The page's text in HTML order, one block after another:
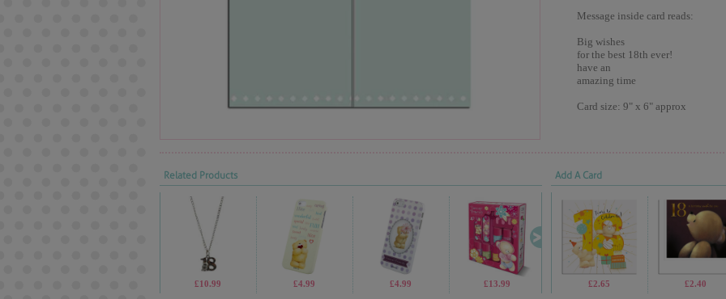
Message inside card reads:
Big wishes
for the best 18th ever!
have an
amazing time
Card size: 9" x 6" approx
Related Products
£10.99 £4.99 £4.99 £13.99 £19.99 £7.99
Add A Card
£2.65 £2.40